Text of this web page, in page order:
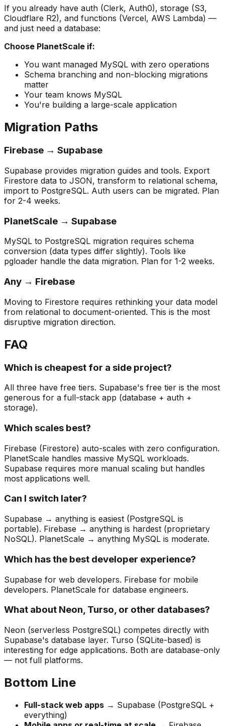
If you already have auth (Clerk, Auth0), storage (S3,
Cloudflare R2), and functions (Vercel, AWS Lambda) —
and just need a database:
Choose PlanetScale if:
You want managed MySQL with zero operations
Schema branching and non-blocking migrations
matter
Your team knows MySQL
You're building a large-scale application
Migration Paths
Firebase → Supabase
Supabase provides migration guides and tools. Export
Firestore data to JSON, transform to relational schema,
import to PostgreSQL. Auth users can be migrated. Plan
for 2-4 weeks.
PlanetScale → Supabase
MySQL to PostgreSQL migration requires schema
conversion (data types differ slightly). Tools like
pgloader handle the data migration. Plan for 1-2 weeks.
Any → Firebase
Moving to Firestore requires rethinking your data model
from relational to document-oriented. This is the most
disruptive migration direction.
FAQ
Which is cheapest for a side project?
All three have free tiers. Supabase's free tier is the most
generous for a full-stack app (database + auth +
storage).
Which scales best?
Firebase (Firestore) auto-scales with zero configuration.
PlanetScale handles massive MySQL workloads.
Supabase requires more manual scaling but handles
most applications well.
Can I switch later?
Supabase → anything is easiest (PostgreSQL is
portable). Firebase → anything is hardest (proprietary
NoSQL). PlanetScale → anything MySQL is moderate.
Which has the best developer experience?
Supabase for web developers. Firebase for mobile
developers. PlanetScale for database engineers.
What about Neon, Turso, or other databases?
Neon (serverless PostgreSQL) competes directly with
Supabase's database layer. Turso (SQLite-based) is
interesting for edge applications. Both are database-only
— not full platforms.
Bottom Line
Full-stack web apps → Supabase (PostgreSQL +
everything)